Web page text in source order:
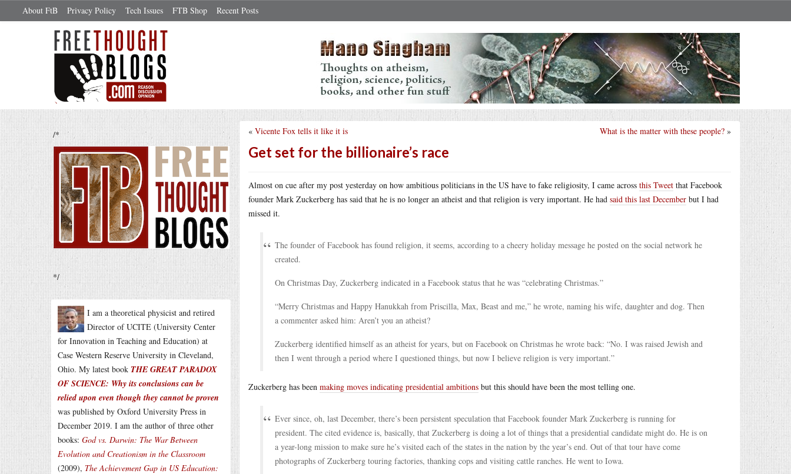
About FtB Privacy Policy Tech Issues FTB Shop Recent Posts
/*
*/
I am a theoretical physicist and retired
Director of UCITE (University Center
for Innovation in Teaching and Education) at
Case Western Reserve University in Cleveland,
Ohio. My latest book THE GREAT PARADOX
OF SCIENCE: Why its conclusions can be
relied upon even though they cannot be proven
was published by Oxford University Press in
December 2019. I am the author of three other
books: God vs. Darwin: The War Between
Evolution and Creationism in the Classroom
(2009), The Achievement Gap in US Education:
What is the matter with these people? »
« Vicente Fox tells it like it is
Get set for the billionaire’s race
Almost on cue after my post yesterday on how ambitious politicians in the US have to fake religiosity, I came across this Tweet that Facebook
founder Mark Zuckerberg has said that he is no longer an atheist and that religion is very important. He had said this last December but I had
missed it.
The founder of Facebook has found religion, it seems, according to a cheery holiday message he posted on the social network he
created.
On Christmas Day, Zuckerberg indicated in a Facebook status that he was “celebrating Christmas.”
“Merry Christmas and Happy Hanukkah from Priscilla, Max, Beast and me,” he wrote, naming his wife, daughter and dog. Then
a commenter asked him: Aren’t you an atheist?
Zuckerberg identified himself as an atheist for years, but on Facebook on Christmas he wrote back: “No. I was raised Jewish and
then I went through a period where I questioned things, but now I believe religion is very important.”
Zuckerberg has been making moves indicating presidential ambitions but this should have been the most telling one.
Ever since, oh, last December, there’s been persistent speculation that Facebook founder Mark Zuckerberg is running for
president. The cited evidence is, basically, that Zuckerberg is doing a lot of things that a presidential candidate might do. He is on
a year-long mission to make sure he’s visited each of the states in the nation by the year’s end. Out of that tour have come
photographs of Zuckerberg touring factories, thanking cops and visiting cattle ranches. He went to Iowa.